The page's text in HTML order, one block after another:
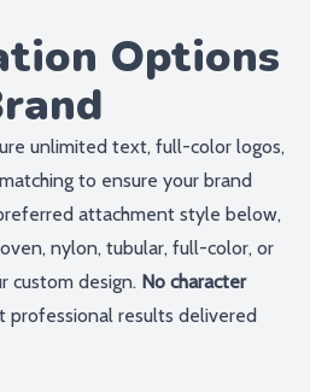
Options
unlimited text, full-color logos,
to ensure your brand
attachment style below,
nylon, tubular, full-color, or
custom design. No character
professional results delivered